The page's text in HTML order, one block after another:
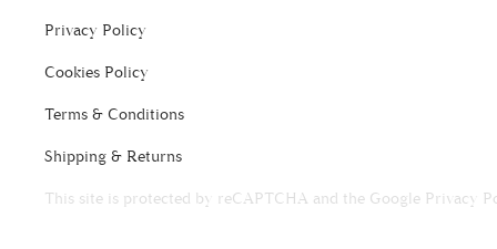
Privacy Policy
Cookies Policy
Terms & Conditions
Shipping & Returns
This site is protected by reCAPTCHA and the Google Privacy